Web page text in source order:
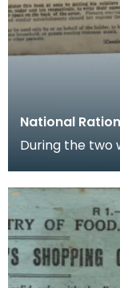
National
During the two
part of life and